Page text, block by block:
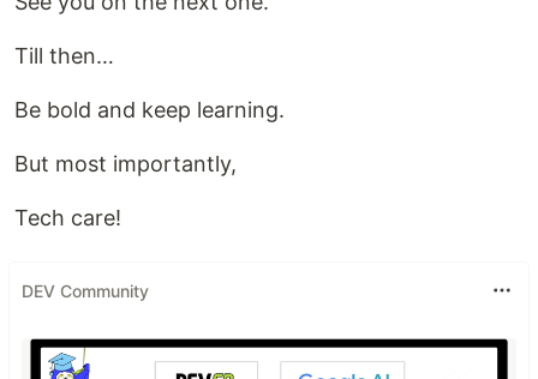
Till then…
Be bold and keep learning.
But most importantly,
Tech care!
DEV Community